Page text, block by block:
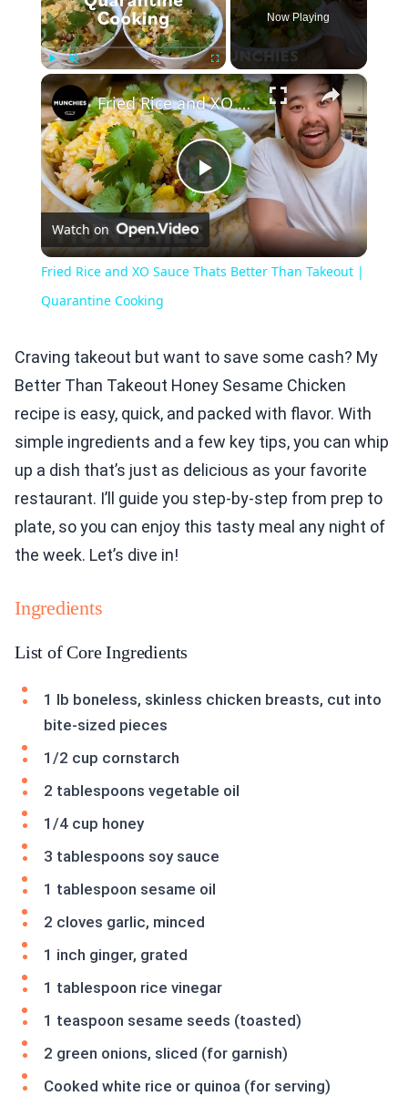
Fullscreen
Now Playing
×
Play
Video
Fried Rice and XO Sauce Thats Better Than Takeout | Quarantine Cooking
Watch on
Fried Rice and XO Sauce Thats Better Than Takeout |
Quarantine Cooking
Craving takeout but want to save some cash? My
Better Than Takeout Honey Sesame Chicken
recipe is easy, quick, and packed with flavor. With
simple ingredients and a few key tips, you can whip
up a dish that’s just as delicious as your favorite
restaurant. I’ll guide you step-by-step from prep to
plate, so you can enjoy this tasty meal any night of
the week. Let’s dive in!
Ingredients
List of Core Ingredients
1 lb boneless, skinless chicken breasts, cut into
bite-sized pieces
1/2 cup cornstarch
2 tablespoons vegetable oil
1/4 cup honey
3 tablespoons soy sauce
1 tablespoon sesame oil
2 cloves garlic, minced
1 inch ginger, grated
1 tablespoon rice vinegar
1 teaspoon sesame seeds (toasted)
2 green onions, sliced (for garnish)
Cooked white rice or quinoa (for serving)